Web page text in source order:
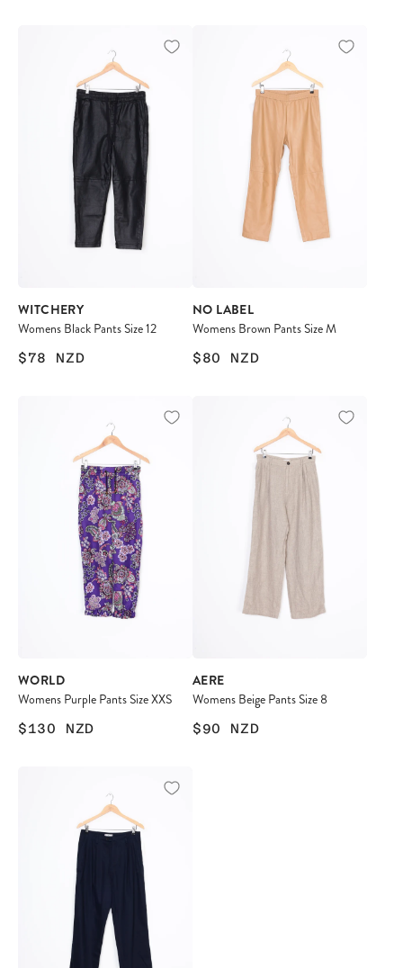
WITCHERY
Womens Black Pants Size 12
$78 NZD
NO LABEL
Womens Brown Pants Size M
$80 NZD
WORLD
Womens Purple Pants Size XXS
$130 NZD
AERE
Womens Beige Pants Size 8
$90 NZD